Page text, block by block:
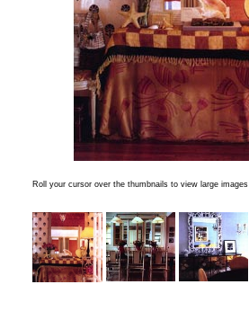
Roll your cursor over the thumbnails to view large images